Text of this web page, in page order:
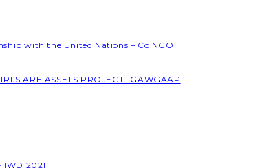
with the United Nations – Co NGO
ARE ASSETS PROJECT -GAWGAAP
2021